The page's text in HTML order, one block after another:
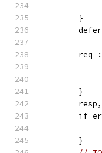
	}
req
	}
if
	}